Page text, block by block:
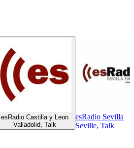
esRadio Castilla y Leon
Valladolid, Talk
esRadio Sevilla
Seville, Talk